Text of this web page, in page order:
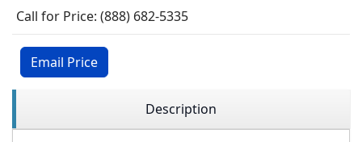
Call for Price: (888) 682-5335
Email Price
Description